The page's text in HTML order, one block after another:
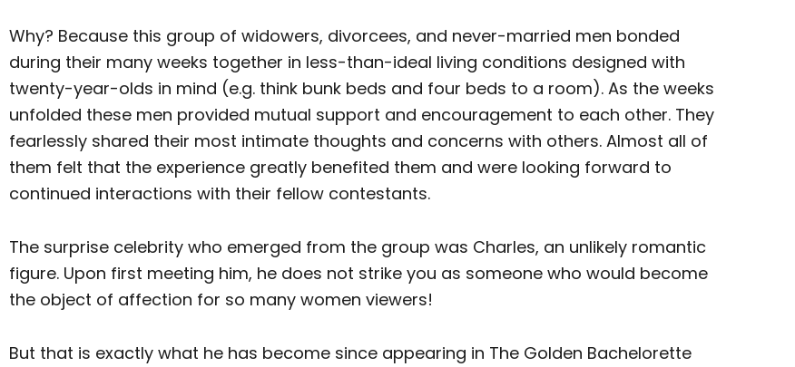
Why? Because this group of widowers, divorcees, and never-married men bonded
during their many weeks together in less-than-ideal living conditions designed with
twenty-year-olds in mind (e.g. think bunk beds and four beds to a room). As the weeks
unfolded these men provided mutual support and encouragement to each other. They
fearlessly shared their most intimate thoughts and concerns with others. Almost all of
them felt that the experience greatly benefited them and were looking forward to
continued interactions with their fellow contestants.
The surprise celebrity who emerged from the group was Charles, an unlikely romantic
figure. Upon first meeting him, he does not strike you as someone who would become
the object of affection for so many women viewers!
But that is exactly what he has become since appearing in The Golden Bachelorette